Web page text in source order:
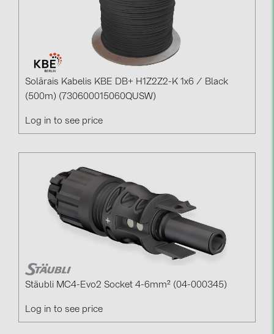
Solārais Kabelis KBE DB+ H1Z2Z2-K 1x6 / Black
(500m) (730600015060QUSW)
Log in to see price
Stäubli MC4-Evo2 Socket 4-6mm² (04-000345)
Log in to see price